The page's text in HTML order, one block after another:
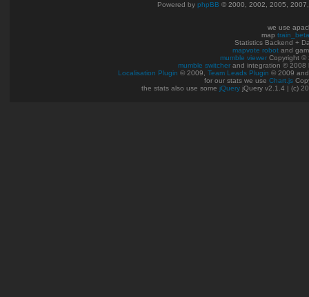
Powered by phpBB © 2000, 2002, 2005,
we use
map train_beta
Statistics Backend +
mapvote robot and
mumble viewer Copyright ©
mumble switcher and integration © 2008
Localisation Plugin © 2009, Team Leads Plugin © 2009
for our stats we use Chart.js
the stats also use some jQuery jQuery v2.1.4 | (c)